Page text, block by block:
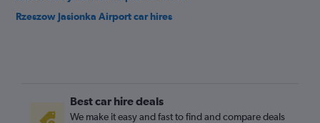
Rzeszow Jasionka Airport car hires
Best car hire deals
We make it easy and fast to find and compare deals